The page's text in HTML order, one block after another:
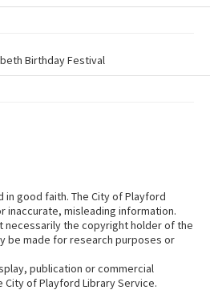
Birthday Festival
in good faith. The City of Playford
inaccurate, misleading information.
necessarily the copyright holder of the
be made for research purposes or
publication or commercial
of Playford Library Service.